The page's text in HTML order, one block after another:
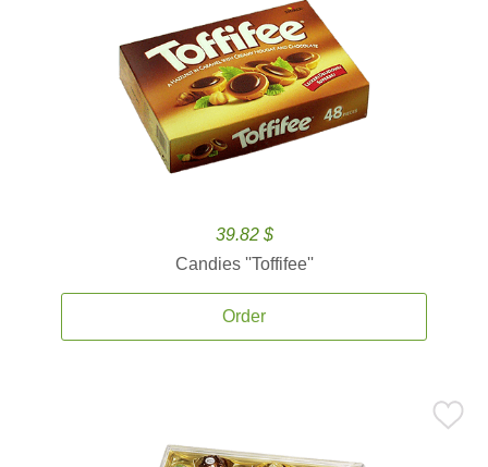
39.82 $
Candies ''Toffifee''
Order